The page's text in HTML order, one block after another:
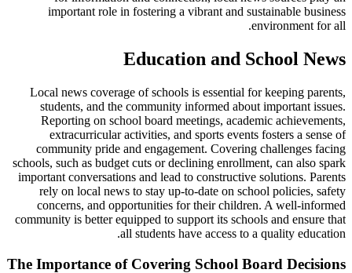
important role in fostering a vibrant and sustainable business
environment for all.
Education and School News
Local news coverage of schools is essential for keeping parents,
students, and the community informed about important issues.
Reporting on school board meetings, academic achievements,
extracurricular activities, and sports events fosters a sense of
community pride and engagement. Covering challenges facing
schools, such as budget cuts or declining enrollment, can also spark
important conversations and lead to constructive solutions. Parents
rely on local news to stay up-to-date on school policies, safety
concerns, and opportunities for their children. A well-informed
community is better equipped to support its schools and ensure that
all students have access to a quality education.
The Importance of Covering School Board Decisions